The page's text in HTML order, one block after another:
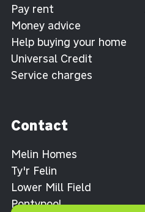
Pay rent
Money advice
Help buying your home
Universal Credit
Service charges
Contact
Melin Homes
Ty'r Felin
Lower Mill Field
Pontypool